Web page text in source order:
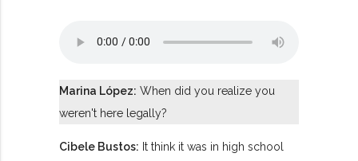
Marina López: When did you realize you
weren't here legally?
Cibele Bustos: It think it was in high school